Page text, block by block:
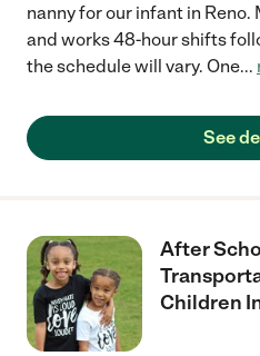
nanny for our infant in
and works 48-hour shifts
the schedule will vary. One...
See
After
Children